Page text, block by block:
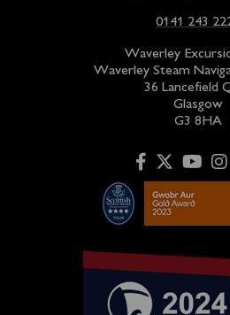
0141 243
Waverley
Waverley Steam
36 Lancefield
Glasgow
G3 8HA